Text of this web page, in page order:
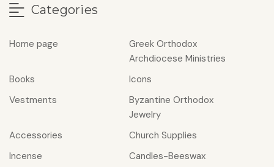
Categories
Home page
Greek Orthodox
Archdiocese Ministries
Books
Icons
Vestments
Byzantine Orthodox
Jewelry
Accessories
Church Supplies
Incense
Candles-Beeswax